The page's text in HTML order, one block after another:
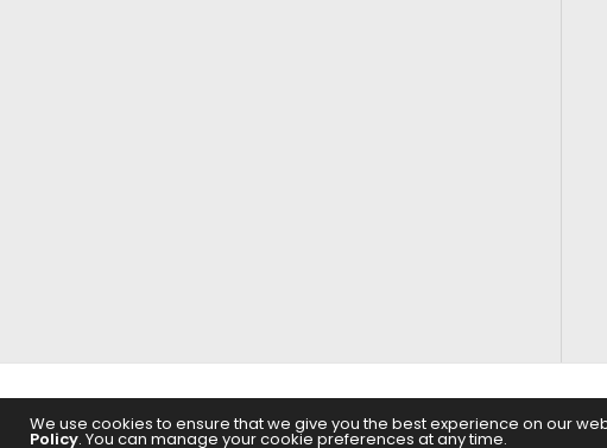
ABOUT US
We use cookies to ensure that we give you the best experience on our
Policy. You can manage your cookie preferences at any time.